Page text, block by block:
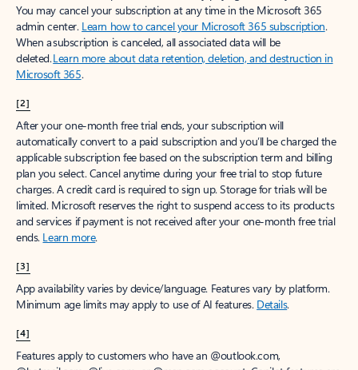
You may cancel your subscription at any time in the Microsoft 365
admin center. Learn how to cancel your Microsoft 365 subscription.
When a subscription is canceled, all associated data will be
deleted.Learn more about data retention, deletion, and destruction in
Microsoft 365.
[2]
After your one-month free trial ends, your subscription will
automatically convert to a paid subscription and you’ll be charged the
applicable subscription fee based on the subscription term and billing
plan you select. Cancel anytime during your free trial to stop future
charges. A credit card is required to sign up. Storage for trials will be
limited. Microsoft reserves the right to suspend access to its products
and services if payment is not received after your one-month free trial
ends. Learn more.
[3]
App availability varies by device/language. Features vary by platform.
Minimum age limits may apply to use of AI features. Details.
[4]
Features apply to customers who have an @outlook.com,